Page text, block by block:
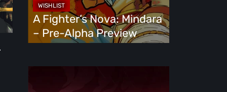
Alpha
Preview
A Fighter’s Nova: Mindara
– Pre-Alpha Preview